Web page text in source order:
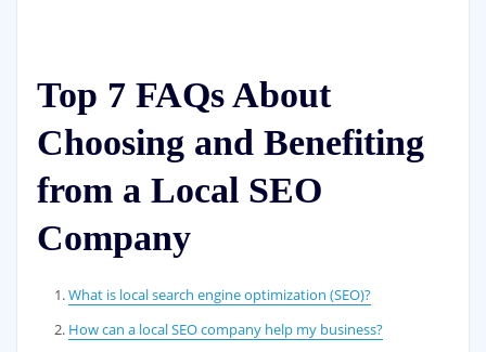
Top 7 FAQs About
Choosing and Benefiting
from a Local SEO
Company
What is local search engine optimization (SEO)?
How can a local SEO company help my business?